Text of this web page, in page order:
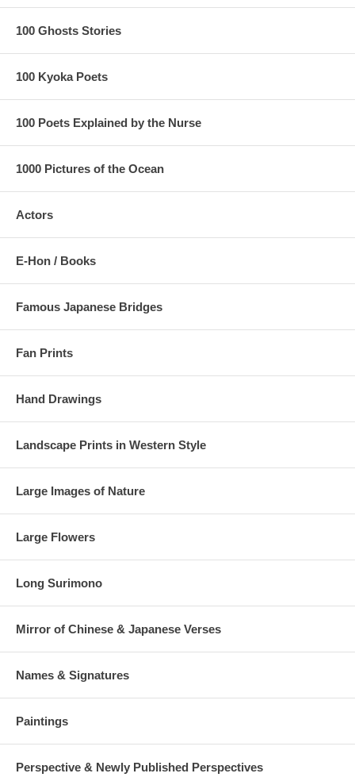
100 Ghosts Stories
100 Kyoka Poets
100 Poets Explained by the Nurse
1000 Pictures of the Ocean
Actors
E-Hon / Books
Famous Japanese Bridges
Fan Prints
Hand Drawings
Landscape Prints in Western Style
Large Images of Nature
Large Flowers
Long Surimono
Mirror of Chinese & Japanese Verses
Names & Signatures
Paintings
Perspective & Newly Published Perspectives